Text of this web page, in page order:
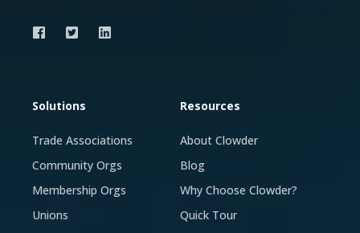
Solutions
Trade Associations
Community Orgs
Membership Orgs
Unions
Resources
About Clowder
Blog
Why Choose Clowder?
Quick Tour